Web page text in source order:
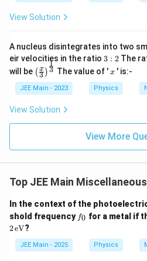
View Solution
A nucleus disintegrates into two
eir velocities in the ratio 3:
2
3 : 2The
will be \left
(\fra
c{x}
{3}
\rig
ht)^
{\fr
{3}}
(3
x )3
1
The value of 'x
x ' is:-
JEE Main - 2023 Physics
View Solution
View More
Top JEE Main
In the context of the
shold frequency f
_
f0 for a metal if
2eV?
JEE Main - 2025 Physics